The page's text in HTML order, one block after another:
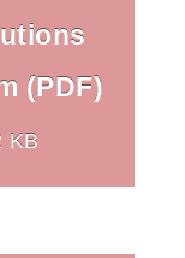
(PDF)
KB